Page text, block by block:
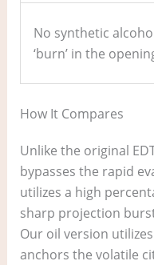
No synthetic
‘burn’ in the
How It Compares
Unlike the original
bypasses the rapid
utilizes a high
sharp projection
Our oil version
anchors the volatile